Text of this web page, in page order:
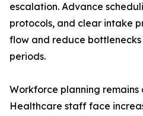
escalation. Advance
protocols, and clear intake
flow and reduce
periods.
Workforce planning remains
Healthcare staff face